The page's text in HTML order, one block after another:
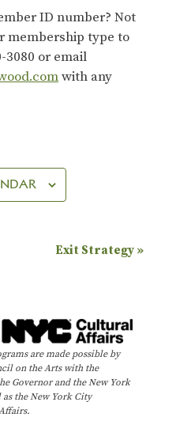
ID number? Not
membership type to
3080 or email
with any
Exit Strategy »
are made possible by
on the Arts with the
Governor and the New York
the New York City